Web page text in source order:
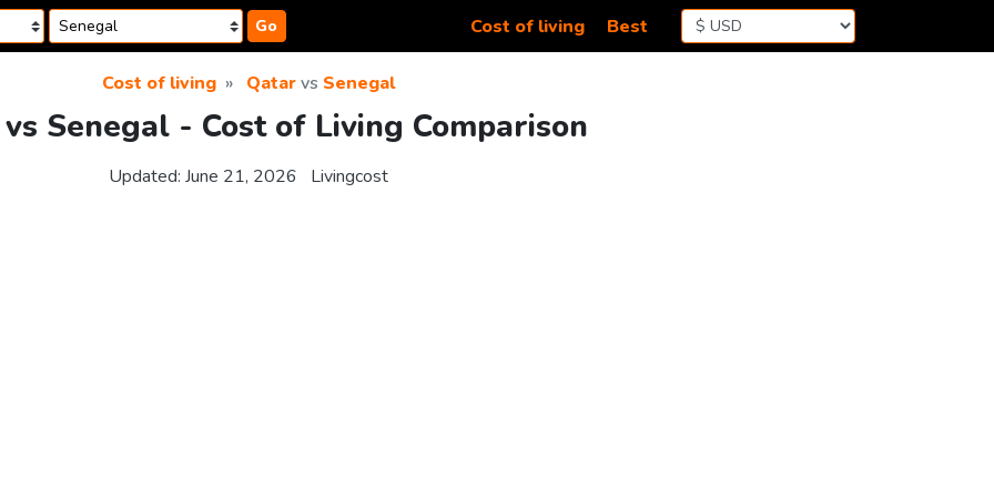
Go Cost of living Best
Cost of living Qatarvs Senegal
Senegal - Cost of Living Comparison
Updated: June 21, 2026 Livingcost